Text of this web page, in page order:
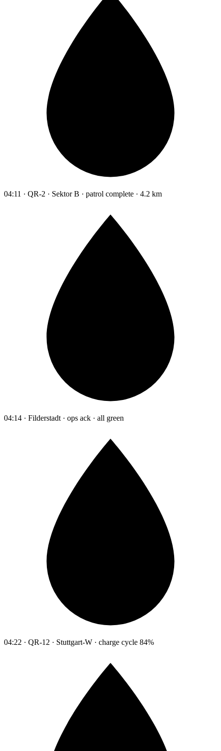
04:11 · QR-2 · Sektor B · patrol complete · 4.2 km
04:14 · Filderstadt · ops ack · all green
04:22 · QR-12 · Stuttgart-W · charge cycle 84%